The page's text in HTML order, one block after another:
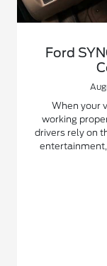
Ford
When your
working
drivers rely on